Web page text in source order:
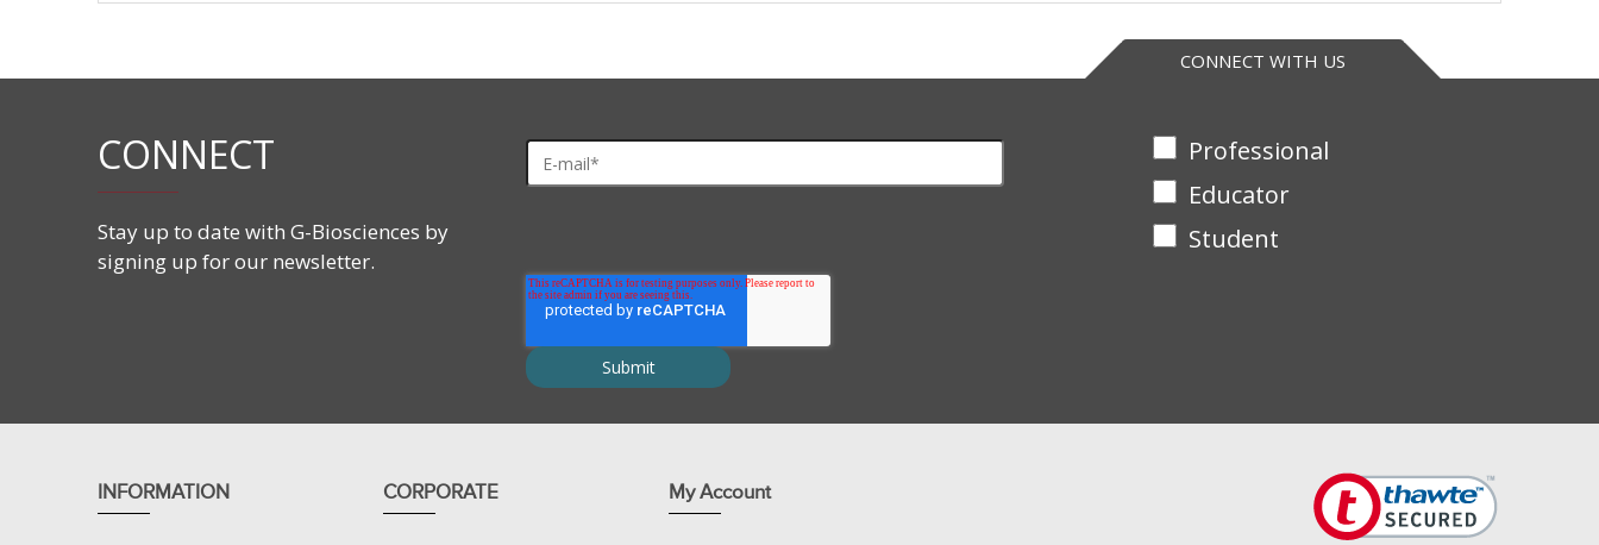
Supplied with components needed for hands-on experimentation for six workstations of 4-5 students or 24-30 students. Supplied with Teacher’s Guide and separate
Features
Teaches antibody:antigen precipitation.
Hands-on activity to precipitate antigen and antibody complex.
Quantitative assessment of antibody concentration.
CONNECT WITH US
CONNECT
Stay up to date with G-Biosciences by
signing up for our newsletter.
Professional
Educator
Student
INFORMATION CORPORATE My Account